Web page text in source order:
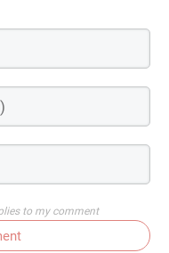
to my comment